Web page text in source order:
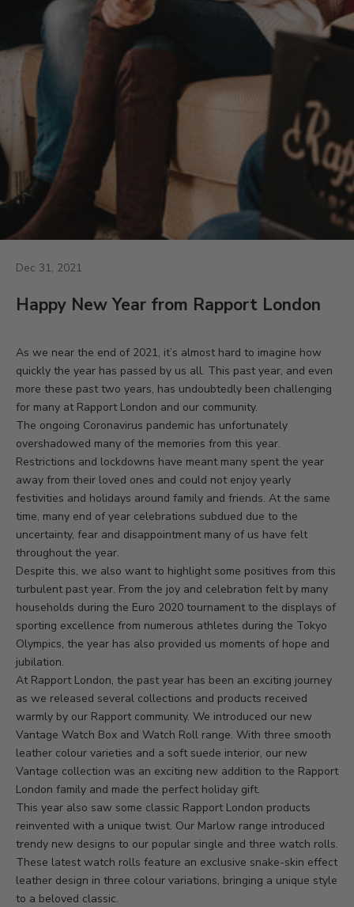
Dec 31, 2021
Happy New Year from Rapport London
As we near the end of 2021, it’s almost hard to imagine how
quickly the year has passed by us all. This past year, and even
more these past two years, has undoubtedly been challenging
for many at Rapport London and our community.
The ongoing Coronavirus pandemic has unfortunately
overshadowed many of the memories from this year.
Restrictions and lockdowns have meant many spent the year
away from their loved ones and could not enjoy yearly
festivities and holidays around family and friends. At the same
time, many end of year celebrations subdued due to the
uncertainty, fear and disappointment many of us have felt
throughout the year.
Despite this, we also want to highlight some positives from this
turbulent past year. From the joy and celebration felt by many
households during the Euro 2020 tournament to the displays of
sporting excellence from numerous athletes during the Tokyo
Olympics, the year has also provided us moments of hope and
jubilation.
At Rapport London, the past year has been an exciting journey
as we released several collections and products received
warmly by our Rapport community. We introduced our new
Vantage Watch Box and Watch Roll range. With three smooth
leather colour varieties and a soft suede interior, our new
Vantage collection was an exciting new addition to the Rapport
London family and made the perfect holiday gift.
This year also saw some classic Rapport London products
reinvented with a unique twist. Our Marlow range introduced
trendy new designs to our popular single and three watch rolls.
These latest watch rolls feature an exclusive snake-skin effect
leather design in three colour variations, bringing a unique style
to a beloved classic.